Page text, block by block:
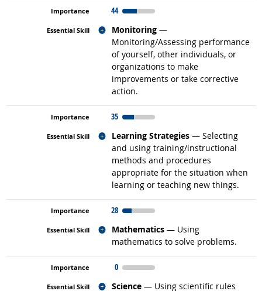
44
Monitoring —
Monitoring/Assessing performance
of yourself, other individuals, or
organizations to make
improvements or take corrective
action.
Related occupations
35
Learning Strategies — Selecting
and using training/instructional
methods and procedures
appropriate for the situation when
learning or teaching new things.
Related occupations
28
Mathematics — Using
mathematics to solve problems.
Related occupations
0
Science — Using scientific rules
Related occupations